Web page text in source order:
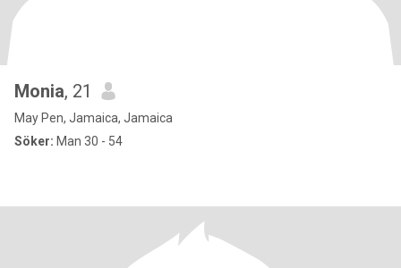
Monia, 21
May Pen, Jamaica, Jamaica
Söker: Man 30 - 54